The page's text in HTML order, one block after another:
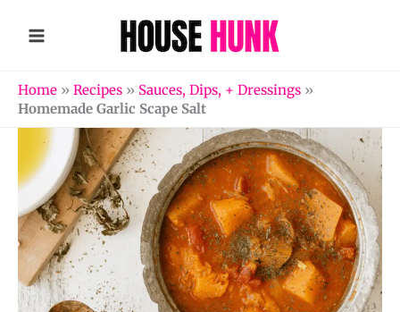
Home » Recipes » Sauces, Dips, + Dressings »
Homemade Garlic Scape Salt